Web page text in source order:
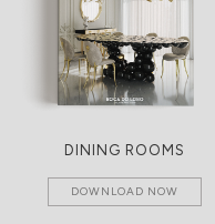
DINING ROOMS
DOWNLOAD NOW